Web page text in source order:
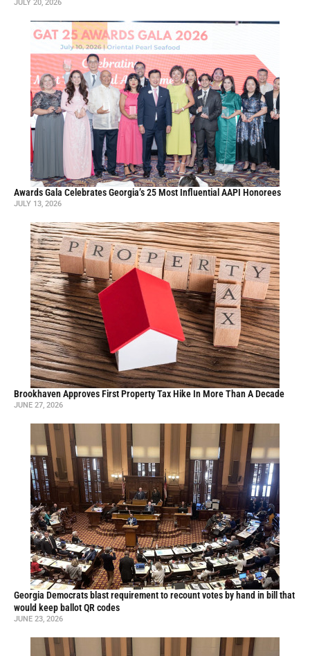
JULY 20, 2026
Awards Gala Celebrates Georgia’s 25 Most Influential AAPI Honorees
JULY 13, 2026
Brookhaven Approves First Property Tax Hike In More Than A Decade
JUNE 27, 2026
Georgia Democrats blast requirement to recount votes by hand in bill that
would keep ballot QR codes
JUNE 23, 2026